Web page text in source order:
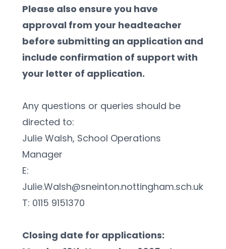
Please also ensure you have
approval from your headteacher
before submitting an application and
include confirmation of support with
your letter of application.
Any questions or queries should be
directed to:
Julie Walsh, School Operations
Manager
E:
Julie.Walsh@sneinton.nottingham.sch.uk
T: 0115 9151370
Closing date for applications: